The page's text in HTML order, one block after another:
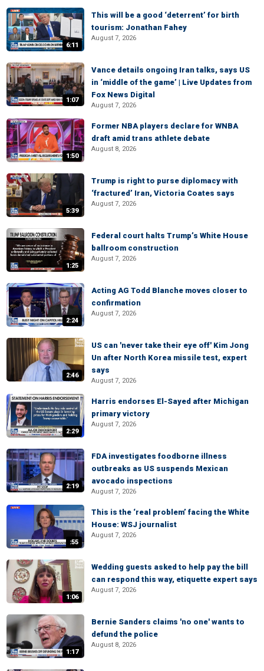
6:11
This will be a good ‘deterrent’ for birth
tourism: Jonathan Fahey
August 7, 2026
1:07
Vance details ongoing Iran talks, says US
in ‘middle of the game’ | Live Updates from
Fox News Digital
August 7, 2026
1:50
Former NBA players declare for WNBA
draft amid trans athlete debate
August 8, 2026
5:39
Trump is right to purse diplomacy with
‘fractured’ Iran, Victoria Coates says
August 7, 2026
1:25
Federal court halts Trump’s White House
ballroom construction
August 7, 2026
2:24
Acting AG Todd Blanche moves closer to
confirmation
August 7, 2026
2:46
US can 'never take their eye off' Kim Jong
Un after North Korea missile test, expert
says
August 7, 2026
2:29
Harris endorses El-Sayed after Michigan
primary victory
August 7, 2026
2:19
FDA investigates foodborne illness
outbreaks as US suspends Mexican
avocado inspections
August 7, 2026
:55
This is the ‘real problem’ facing the White
House: WSJ journalist
August 7, 2026
1:06
Wedding guests asked to help pay the bill
can respond this way, etiquette expert says
August 7, 2026
1:17
Bernie Sanders claims 'no one' wants to
defund the police
August 8, 2026